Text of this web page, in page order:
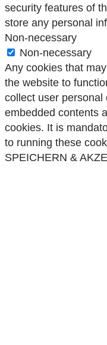
security features of
store any personal
Non-necessary
Non-necessary
Any cookies that
the website to
collect user
embedded contents
cookies. It is
to running these
SPEICHERN &